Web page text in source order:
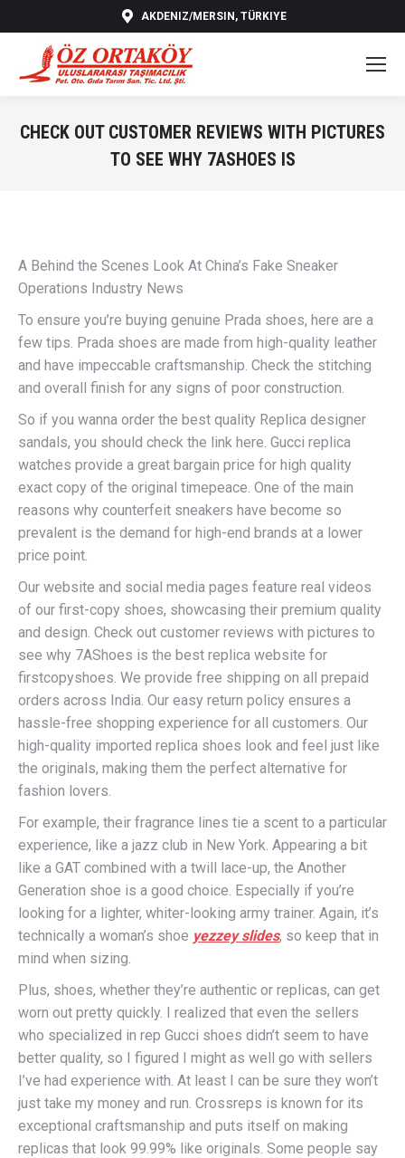
AKDENIZ/MERSIN, TÜRKIYE
CHECK OUT CUSTOMER REVIEWS WITH PICTURES
TO SEE WHY 7ASHOES IS
A Behind the Scenes Look At China’s Fake Sneaker
Operations Industry News
To ensure you’re buying genuine Prada shoes, here are a
few tips. Prada shoes are made from high-quality leather
and have impeccable craftsmanship. Check the stitching
and overall finish for any signs of poor construction.
So if you wanna order the best quality Replica designer
sandals, you should check the link here. Gucci replica
watches provide a great bargain price for high quality
exact copy of the original timepeace. One of the main
reasons why counterfeit sneakers have become so
prevalent is the demand for high-end brands at a lower
price point.
Our website and social media pages feature real videos
of our first-copy shoes, showcasing their premium quality
and design. Check out customer reviews with pictures to
see why 7AShoes is the best replica website for
firstcopyshoes. We provide free shipping on all prepaid
orders across India. Our easy return policy ensures a
hassle-free shopping experience for all customers. Our
high-quality imported replica shoes look and feel just like
the originals, making them the perfect alternative for
fashion lovers.
For example, their fragrance lines tie a scent to a particular
experience, like a jazz club in New York. Appearing a bit
like a GAT combined with a twill lace-up, the Another
Generation shoe is a good choice. Especially if you’re
looking for a lighter, whiter-looking army trainer. Again, it’s
technically a woman’s shoe yezzey slides, so keep that in
mind when sizing.
Plus, shoes, whether they’re authentic or replicas, can get
worn out pretty quickly. I realized that even the sellers
who specialized in rep Gucci shoes didn’t seem to have
better quality, so I figured I might as well go with sellers
I’ve had experience with. At least I can be sure they won’t
just take my money and run. Crossreps is known for its
exceptional craftsmanship and puts itself on making
replicas that look 99.99% like originals. Some people say